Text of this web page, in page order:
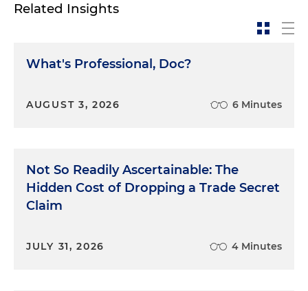
Related Insights
What's Professional, Doc?
AUGUST 3, 2026 6 Minutes
Not So Readily Ascertainable: The
Hidden Cost of Dropping a Trade Secret
Claim
JULY 31, 2026 4 Minutes